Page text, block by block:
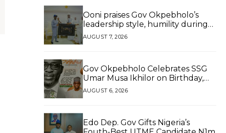
Ooni praises Gov Okpebholo’s
leadership style, humility during
palace visit
AUGUST 7, 2026
Gov Okpebholo Celebrates SSG
Umar Musa Ikhilor on Birthday,
Hails His Exceptional Service
AUGUST 6, 2026
Edo Dep. Gov Gifts Nigeria’s